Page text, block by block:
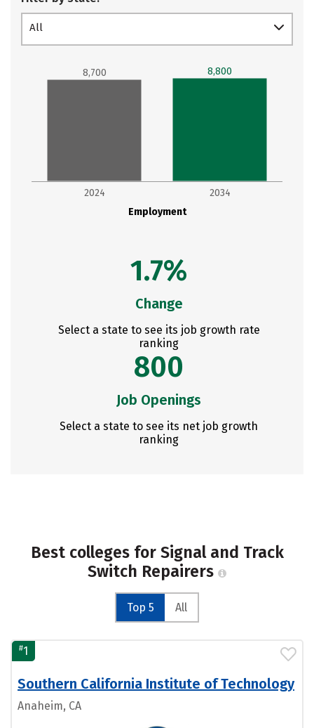
All
Employment
2024 2034
8,700 8,800
1.7%
Change
Select a state to see its job growth rate
ranking
800
Job Openings
Select a state to see its net job growth
ranking
Best colleges for Signal and Track
Switch Repairers
Top 5 All
#1
Southern California Institute of Technology
Anaheim, CA